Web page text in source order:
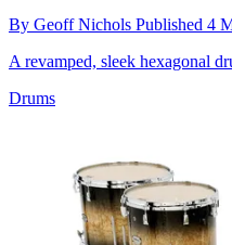
By Geoff Nichols Published 4
A revamped, sleek hexagonal
Drums